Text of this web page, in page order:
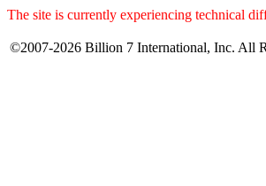
The site is currently experiencing technical
©2007-2026 Billion 7 International, Inc. All